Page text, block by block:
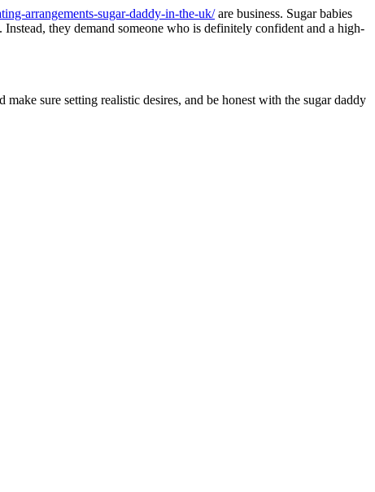
arrangements-sugar-daddy-in-the-uk/are business. Sugar babies
they demand someone who is definitely confident and a high-
sure setting realistic desires, and be honest with the sugar daddy